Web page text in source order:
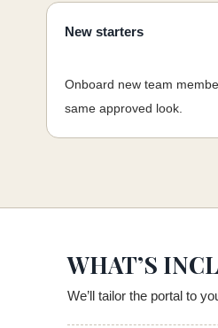
New starters
Onboard new team
same approved look.
WHAT’S
We’ll tailor the portal to